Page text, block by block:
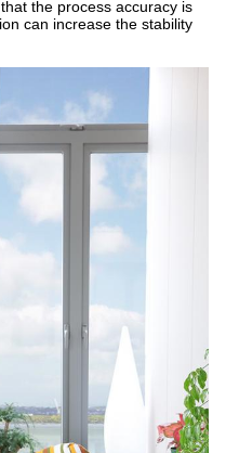
the process accuracy is
can increase the stability